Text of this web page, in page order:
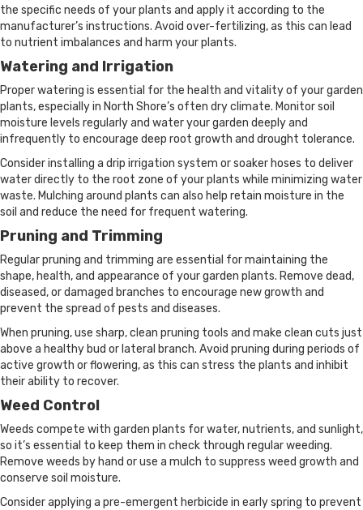
the specific needs of your plants and apply it according to the
manufacturer’s instructions. Avoid over-fertilizing, as this can lead
to nutrient imbalances and harm your plants.
Watering and Irrigation
Proper watering is essential for the health and vitality of your garden
plants, especially in North Shore’s often dry climate. Monitor soil
moisture levels regularly and water your garden deeply and
infrequently to encourage deep root growth and drought tolerance.
Consider installing a drip irrigation system or soaker hoses to deliver
water directly to the root zone of your plants while minimizing water
waste. Mulching around plants can also help retain moisture in the
soil and reduce the need for frequent watering.
Pruning and Trimming
Regular pruning and trimming are essential for maintaining the
shape, health, and appearance of your garden plants. Remove dead,
diseased, or damaged branches to encourage new growth and
prevent the spread of pests and diseases.
When pruning, use sharp, clean pruning tools and make clean cuts just
above a healthy bud or lateral branch. Avoid pruning during periods of
active growth or flowering, as this can stress the plants and inhibit
their ability to recover.
Weed Control
Weeds compete with garden plants for water, nutrients, and sunlight,
so it’s essential to keep them in check through regular weeding.
Remove weeds by hand or use a mulch to suppress weed growth and
conserve soil moisture.
Consider applying a pre-emergent herbicide in early spring to prevent